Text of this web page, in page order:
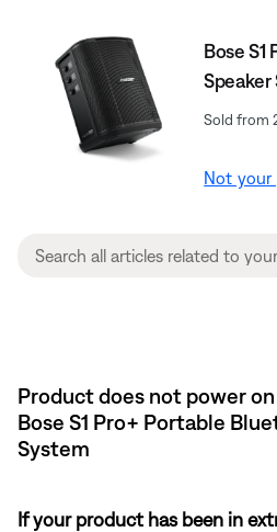
Bose
Speaker
Sold from
Not your
Product does not power
Bose S1 Pro+ Portable
System
If your product has been in